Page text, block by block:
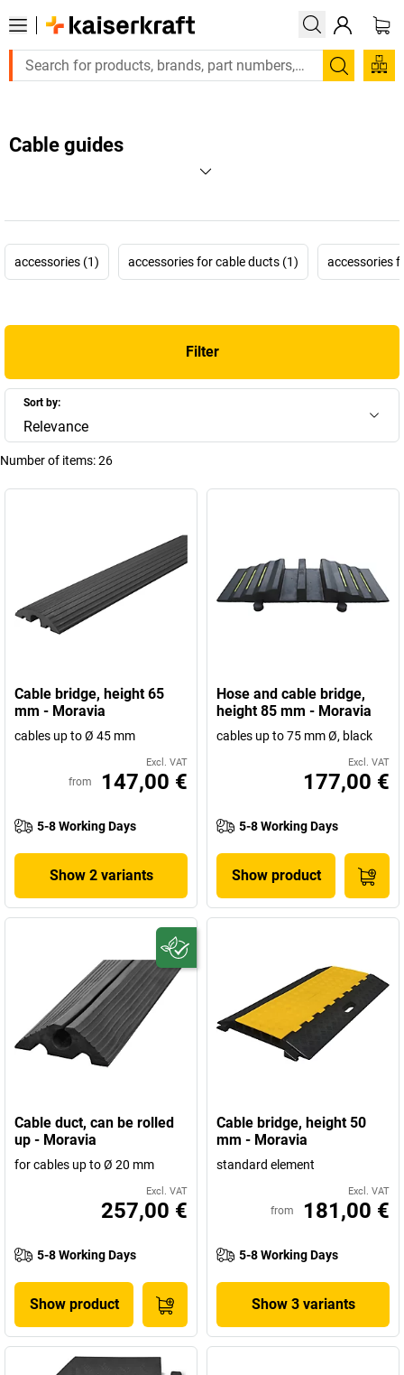
Search
Cable guides
accessories (1) accessories for cable ducts (1) accessories
Filter
Sort by:
Relevance
Number of items:26
Cable bridge, height 65
mm - Moravia
cables up to Ø 45 mm
Excl. VAT
from 147,00 €
5-8 Working Days
Show 2 variants
Hose and cable bridge,
height 85 mm - Moravia
cables up to 75 mm Ø, black
Excl. VAT
177,00 €
5-8 Working Days
Show product
Cable duct, can be rolled
up - Moravia
for cables up to Ø 20 mm
Excl. VAT
257,00 €
5-8 Working Days
Show product
Cable bridge, height 50
mm - Moravia
standard element
Excl. VAT
from 181,00 €
5-8 Working Days
Show 3 variants